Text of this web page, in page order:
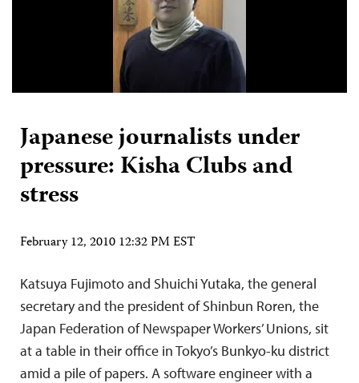
Japanese journalists under
pressure: Kisha Clubs and
stress
February 12, 2010 12:32 PM EST
Katsuya Fujimoto and Shuichi Yutaka, the general
secretary and the president of Shinbun Roren, the
Japan Federation of Newspaper Workers’ Unions, sit
at a table in their office in Tokyo’s Bunkyo-ku district
amid a pile of papers. A software engineer with a